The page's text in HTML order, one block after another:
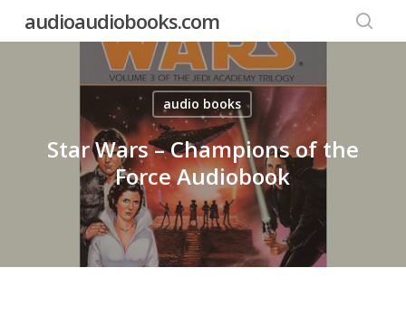
audioaudiobooks.com
audio books
Star Wars – Champions of the
Force Audiobook